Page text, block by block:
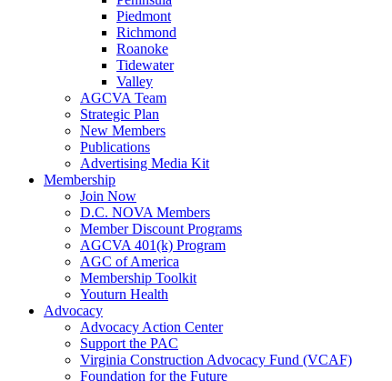
Piedmont
Richmond
Roanoke
Tidewater
Valley
AGCVA Team
Strategic Plan
New Members
Publications
Advertising Media Kit
Membership
Join Now
D.C. NOVA Members
Member Discount Programs
AGCVA 401(k) Program
AGC of America
Membership Toolkit
Youturn Health
Advocacy
Advocacy Action Center
Support the PAC
Virginia Construction Advocacy Fund (VCAF)
Foundation for the Future